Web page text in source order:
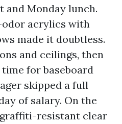
and Monday lunch.
acrylics with
made it doubtless.
and ceilings, then
for baseboard
skipped a full
of salary. On the
resistant clear